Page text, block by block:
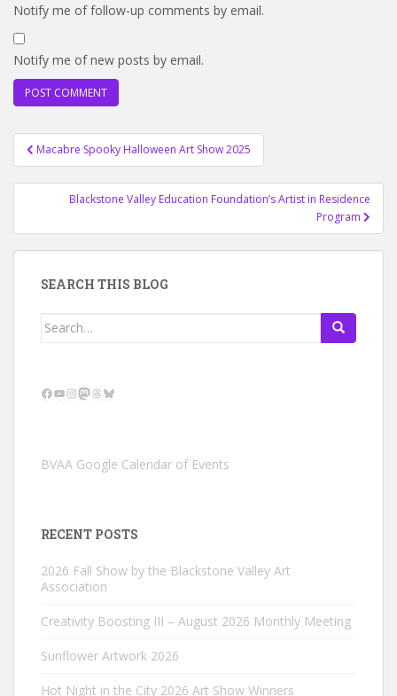
Notify me of follow-up comments by email.
Notify me of new posts by email.
Post
navigation
Macabre Spooky Halloween Art Show 2025
Blackstone Valley Education Foundation’s Artist in Residence
Program
SEARCH THIS BLOG
Search
Facebook
YouTube
Instagram
Mastodon
Threads
Bluesky
BVAA Google Calendar of Events
RECENT POSTS
2026 Fall Show by the Blackstone Valley Art
Association
Creativity Boosting III – August 2026 Monthly Meeting
Sunflower Artwork 2026
Hot Night in the City 2026 Art Show Winners